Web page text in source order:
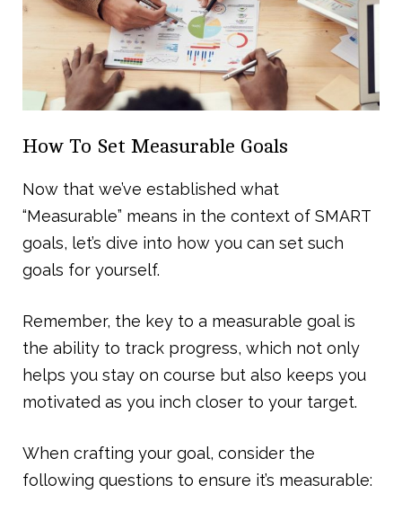
How To Set Measurable Goals
Now that we’ve established what
“Measurable” means in the context of SMART
goals, let’s dive into how you can set such
goals for yourself.
Remember, the key to a measurable goal is
the ability to track progress, which not only
helps you stay on course but also keeps you
motivated as you inch closer to your target.
When crafting your goal, consider the
following questions to ensure it’s measurable: